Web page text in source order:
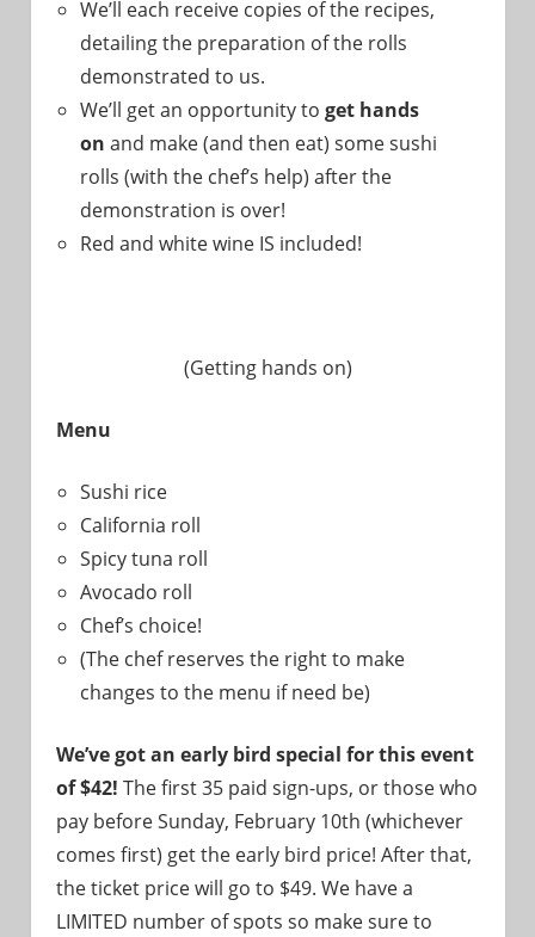
We’ll each receive copies of the recipes,
detailing the preparation of the rolls
demonstrated to us.
We’ll get an opportunity to get hands
on and make (and then eat) some sushi
rolls (with the chef’s help) after the
demonstration is over!
Red and white wine IS included!
(Getting hands on)
Menu
Sushi rice
California roll
Spicy tuna roll
Avocado roll
Chef’s choice!
(The chef reserves the right to make
changes to the menu if need be)
We’ve got an early bird special for this event
of $42! The first 35 paid sign-ups, or those who
pay before Sunday, February 10th (whichever
comes first) get the early bird price! After that,
the ticket price will go to $49. We have a
LIMITED number of spots so make sure to